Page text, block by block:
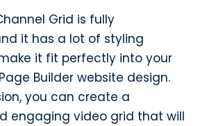
Grid is fully
it has a lot of styling
it fit perfectly into your
Builder website design.
you can create a
engaging video grid that will